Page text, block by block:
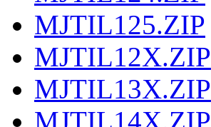
MJTIL125.ZIP
MJTIL12X.ZIP
MJTIL13X.ZIP